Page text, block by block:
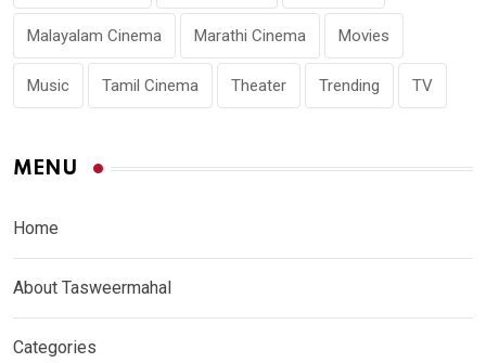
Malayalam Cinema Marathi Cinema Movies
Music Tamil Cinema Theater Trending TV
MENU
Home
About Tasweermahal
Categories